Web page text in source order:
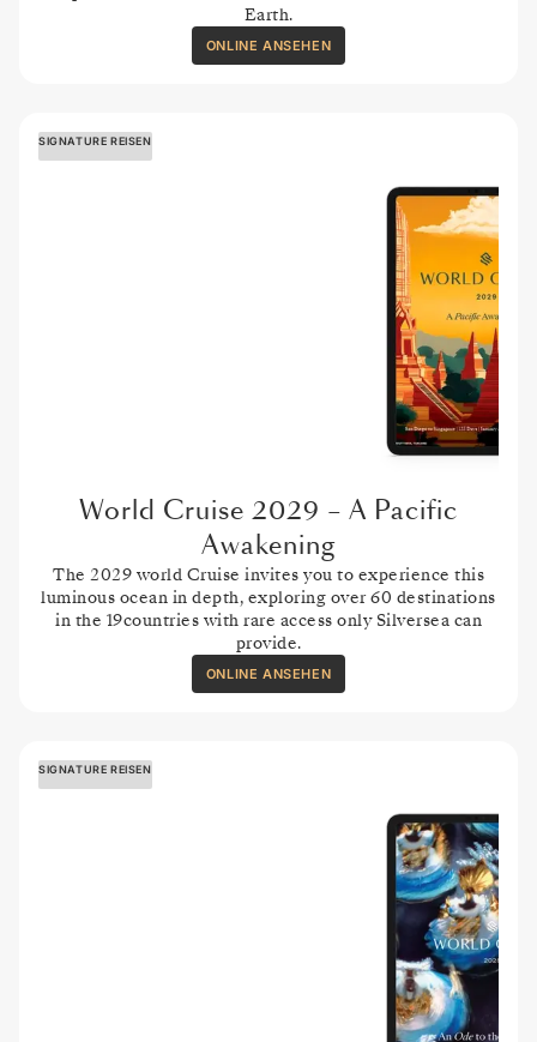
Earth.
ONLINE ANSEHEN
SIGNATURE REISEN
World Cruise 2029 – A Pacific
Awakening
The 2029 world Cruise invites you to experience this
luminous ocean in depth, exploring over 60 destinations
in the 19countries with rare access only Silversea can
provide.
ONLINE ANSEHEN
SIGNATURE REISEN